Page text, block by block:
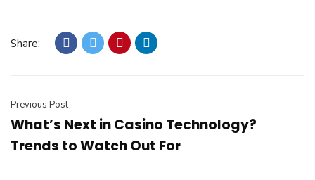
Share:
Previous Post
What’s Next in Casino Technology?
Trends to Watch Out For